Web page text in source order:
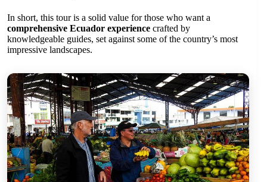
In short, this tour is a solid value for those who want a
comprehensive Ecuador experience crafted by
knowledgeable guides, set against some of the country’s most
impressive landscapes.